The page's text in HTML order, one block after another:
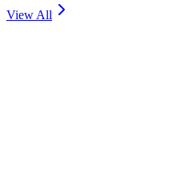
View All